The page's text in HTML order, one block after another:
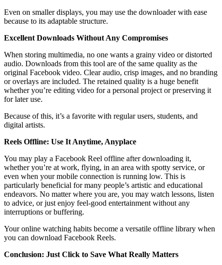
Even on smaller displays, you may use the downloader with ease
because to its adaptable structure.
Excellent Downloads Without Any Compromises
When storing multimedia, no one wants a grainy video or distorted
audio. Downloads from this tool are of the same quality as the
original Facebook video. Clear audio, crisp images, and no branding
or overlays are included. The retained quality is a huge benefit
whether you’re editing video for a personal project or preserving it
for later use.
Because of this, it’s a favorite with regular users, students, and
digital artists.
Reels Offline: Use It Anytime, Anyplace
You may play a Facebook Reel offline after downloading it,
whether you’re at work, flying, in an area with spotty service, or
even when your mobile connection is running low. This is
particularly beneficial for many people’s artistic and educational
endeavors. No matter where you are, you may watch lessons, listen
to advice, or just enjoy feel-good entertainment without any
interruptions or buffering.
Your online watching habits become a versatile offline library when
you can download Facebook Reels.
Conclusion: Just Click to Save What Really Matters